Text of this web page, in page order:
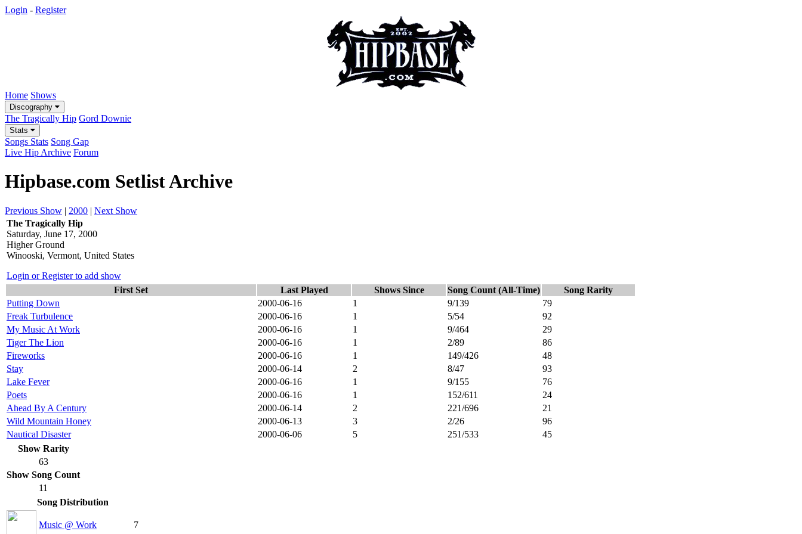
Login - Register
Home Shows
Discography
The Tragically Hip Gord Downie
Stats
Songs Stats Song Gap
Live Hip Archive Forum
Hipbase.com Setlist Archive
Previous Show | 2000 | Next Show
The Tragically Hip
Saturday, June 17, 2000
Higher Ground
Winooski, Vermont, United States
Login or Register to add show
First Set
Last Played Shows Since Song Count (All-Time)
Song Rarity
Putting Down
2000-06-16 1 9/139
79
Freak Turbulence
2000-06-16 1 5/54
92
My Music At Work
2000-06-16 1 9/464
29
Tiger The Lion
2000-06-16 1 2/89
86
Fireworks
2000-06-16 1 149/426
48
Stay
2000-06-14 2 8/47
93
Lake Fever
2000-06-16 1 9/155
76
Poets
2000-06-16 1 152/611
24
Ahead By A Century
2000-06-14 2 221/696
21
Wild Mountain Honey
2000-06-13 3 2/26
96
Nautical Disaster
2000-06-06 5 251/533
45
Show Rarity
63
Show Song Count
11
Song Distribution
Music @ Work 7